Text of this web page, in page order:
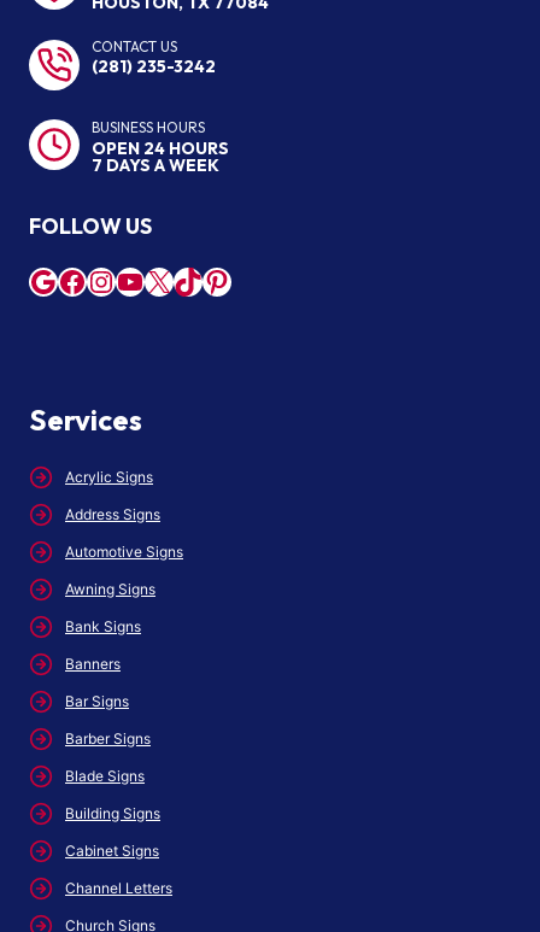
CONTACT US
(281) 235-3242
BUSINESS HOURS
OPEN 24 HOURS
7 DAYS A WEEK
FOLLOW US
Google
Facebook
Instagram
YouTube
X TikTok
Pinterest
Services
Acrylic Signs
Address Signs
Automotive Signs
Awning Signs
Bank Signs
Banners
Bar Signs
Barber Signs
Blade Signs
Building Signs
Cabinet Signs
Channel Letters
Church Signs